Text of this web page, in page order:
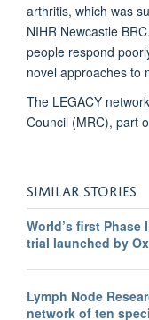
arthritis, which was
NIHR Newcastle
people respond
novel approaches to
The LEGACY
Council (MRC), part
SIMILAR STORIES
World’s first
trial launched by
Lymph Node
network of ten